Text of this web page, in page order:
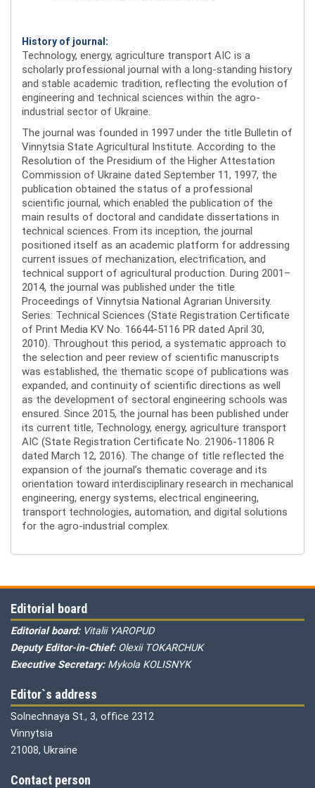
History of journal:
Technology, energy, agriculture transport AIC is a
scholarly professional journal with a long-standing history
and stable academic tradition, reflecting the evolution of
engineering and technical sciences within the agro-
industrial sector of Ukraine.
The journal was founded in 1997 under the title Bulletin of
Vinnytsia State Agricultural Institute. According to the
Resolution of the Presidium of the Higher Attestation
Commission of Ukraine dated September 11, 1997, the
publication obtained the status of a professional
scientific journal, which enabled the publication of the
main results of doctoral and candidate dissertations in
technical sciences. From its inception, the journal
positioned itself as an academic platform for addressing
current issues of mechanization, electrification, and
technical support of agricultural production. During 2001–
2014, the journal was published under the title
Proceedings of Vinnytsia National Agrarian University.
Series: Technical Sciences (State Registration Certificate
of Print Media KV No. 16644-5116 PR dated April 30,
2010). Throughout this period, a systematic approach to
the selection and peer review of scientific manuscripts
was established, the thematic scope of publications was
expanded, and continuity of scientific directions as well
as the development of sectoral engineering schools was
ensured. Since 2015, the journal has been published under
its current title, Technology, energy, agriculture transport
AIC (State Registration Certificate No. 21906-11806 R
dated March 12, 2016). The change of title reflected the
expansion of the journal’s thematic coverage and its
orientation toward interdisciplinary research in mechanical
engineering, energy systems, electrical engineering,
transport technologies, automation, and digital solutions
for the agro-industrial complex.
Editorial board
Editorial board: Vitalii YAROPUD
Deputy Editor-in-Chief: Olexii TOKARCHUK
Executive Secretary: Mykola KOLISNYK
Editor`s address
Solnechnaya St., 3, office 2312
Vinnytsia
21008, Ukraine
Contact person